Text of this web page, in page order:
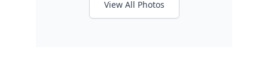
View All Photos